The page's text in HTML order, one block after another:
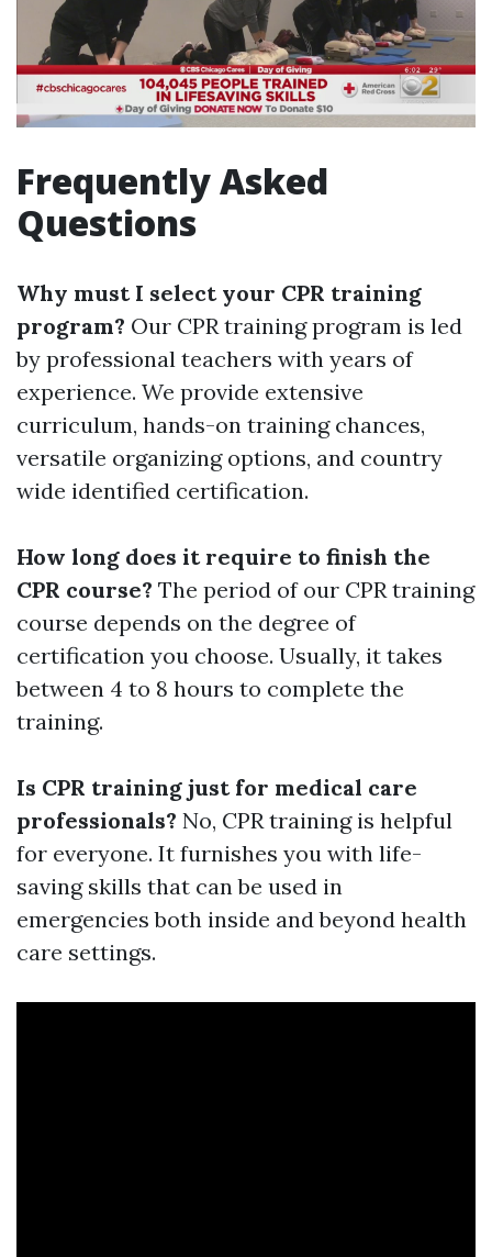
Frequently Asked
Questions
Why must I select your CPR training
program? Our CPR training program is led
by professional teachers with years of
experience. We provide extensive
curriculum, hands-on training chances,
versatile organizing options, and country
wide identified certification.
How long does it require to finish the
CPR course? The period of our CPR training
course depends on the degree of
certification you choose. Usually, it takes
between 4 to 8 hours to complete the
training.
Is CPR training just for medical care
professionals? No, CPR training is helpful
for everyone. It furnishes you with life-
saving skills that can be used in
emergencies both inside and beyond health
care settings.